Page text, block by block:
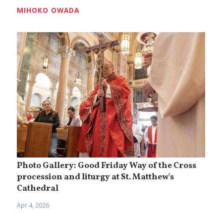
MIHOKO OWADA
Photo Gallery: Good Friday Way of the Cross
procession and liturgy at St. Matthew's
Cathedral
Apr 4, 2026